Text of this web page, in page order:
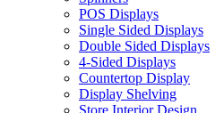
POS Displays
Single Sided Displays
Double Sided Displays
4-Sided Displays
Countertop Display
Display Shelving
Store Interior Design